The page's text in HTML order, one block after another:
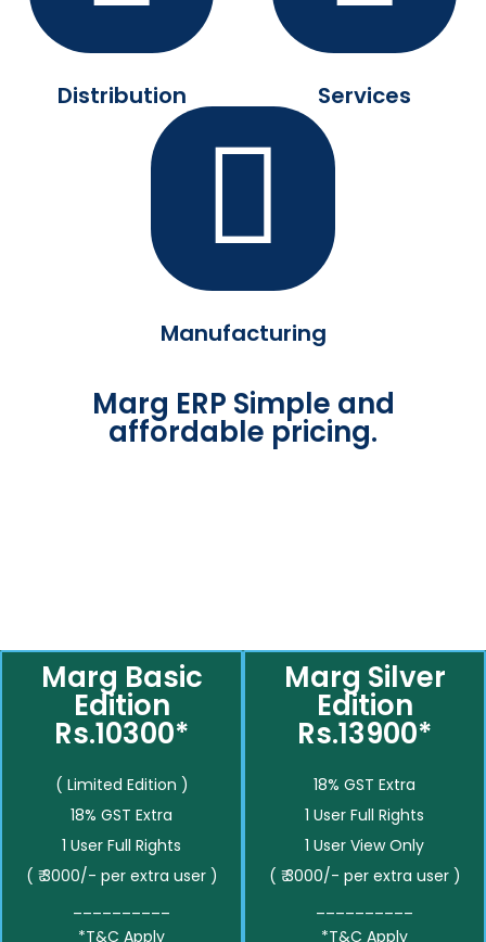
Distribution Services
Manufacturing
Marg ERP Simple and
affordable pricing.
Marg Basic
Edition
Rs.10300*
( Limited Edition )
18% GST Extra
1 User Full Rights
( ₹ 3000/- per extra user )
*T&C Apply
Marg Silver
Edition
Rs.13900*
18% GST Extra
1 User Full Rights
1 User View Only
( ₹ 3000/- per extra user )
*T&C Apply